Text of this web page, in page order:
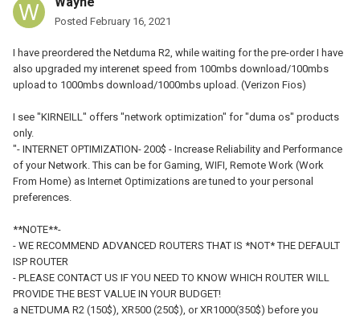
Posted February 16, 2021
I have preordered the Netduma R2, while waiting for the pre-order I have
also upgraded my interenet speed from 100mbs download/100mbs
upload to 1000mbs download/1000mbs upload. (Verizon Fios)
I see "KIRNEILL" offers "network optimization" for "duma os" products
only.
"- INTERNET OPTIMIZATION- 200$ - Increase Reliability and Performance
of your Network. This can be for Gaming, WIFI, Remote Work (Work
From Home) as Internet Optimizations are tuned to your personal
preferences.
**NOTE**-
- WE RECOMMEND ADVANCED ROUTERS THAT IS *NOT* THE DEFAULT
ISP ROUTER
- PLEASE CONTACT US IF YOU NEED TO KNOW WHICH ROUTER WILL
PROVIDE THE BEST VALUE IN YOUR BUDGET!
a NETDUMA R2 (150$), XR500 (250$), or XR1000(350$) before you